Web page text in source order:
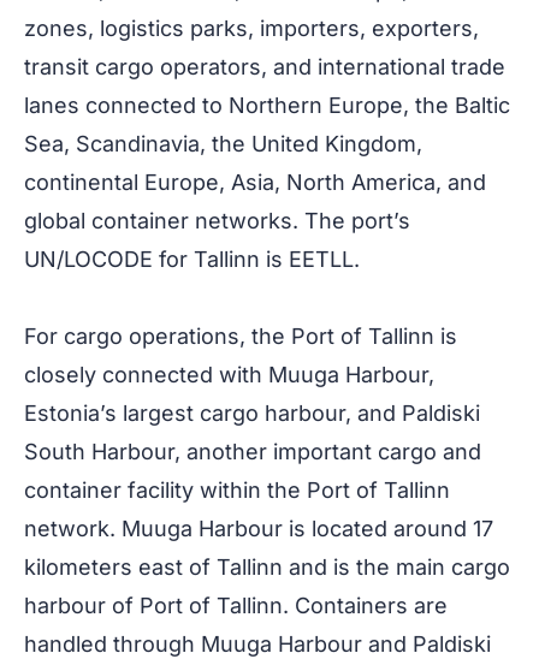
zones, logistics parks, importers, exporters,
transit cargo operators, and international trade
lanes connected to Northern Europe, the Baltic
Sea, Scandinavia, the United Kingdom,
continental Europe, Asia, North America, and
global container networks. The port’s
UN/LOCODE for Tallinn is EETLL.
For cargo operations, the Port of Tallinn is
closely connected with Muuga Harbour,
Estonia’s largest cargo harbour, and Paldiski
South Harbour, another important cargo and
container facility within the Port of Tallinn
network. Muuga Harbour is located around 17
kilometers east of Tallinn and is the main cargo
harbour of Port of Tallinn. Containers are
handled through Muuga Harbour and Paldiski